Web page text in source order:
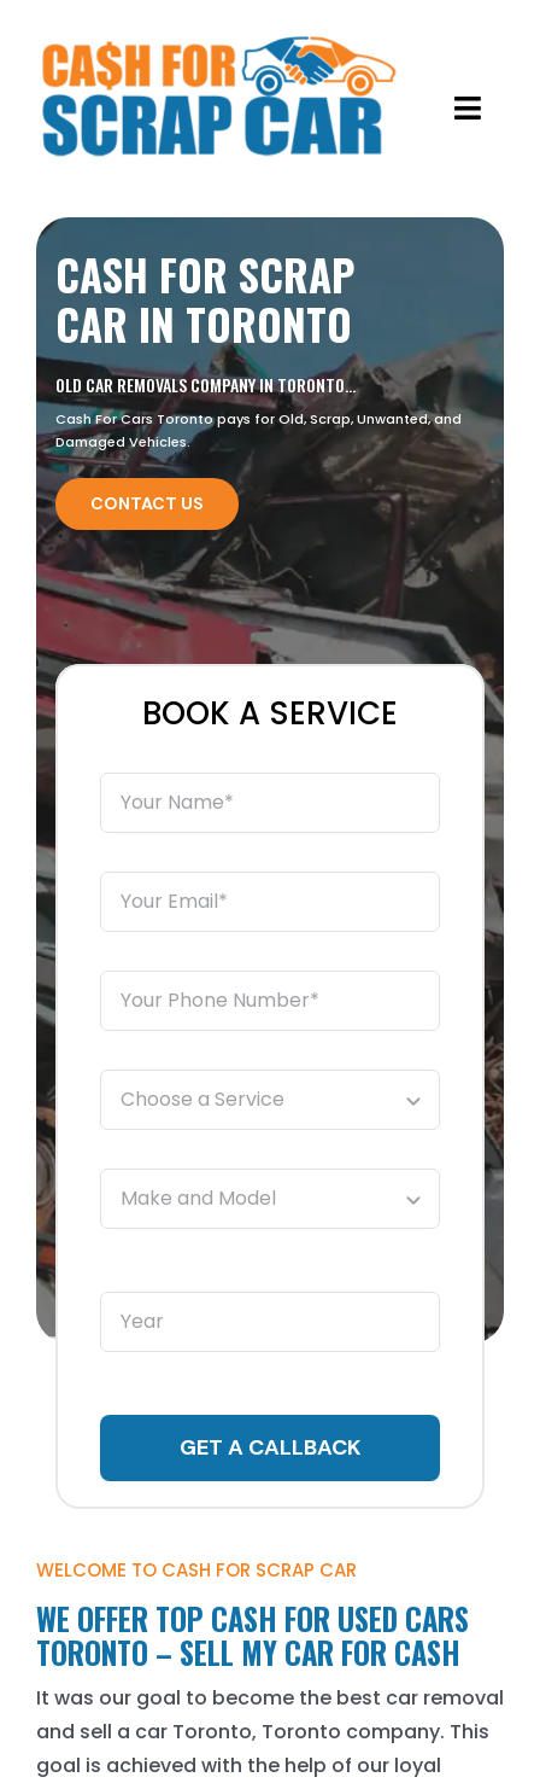
content
ABOUT US
OUR SERVICES
OLD CAR REMOVALS
SCRAP METAL RECYCLING
JUNK CARS REMOVAL
EMERGENCY TOWING
AUTO RECYCLING
GALLERY
BLOG
CASH FOR SCRAP
CAR IN TORONTO
OLD CAR REMOVALS COMPANY IN TORONTO…
Cash For Cars Toronto pays for Old, Scrap, Unwanted, and
Damaged Vehicles.
CONTACT US
BOOK A SERVICE
GET A CALLBACK
WELCOME TO CASH FOR SCRAP CAR
WE OFFER TOP CASH FOR USED CARS
TORONTO – SELL MY CAR FOR CASH
It was our goal to become the best car removal
and sell a car Toronto, Toronto company. This
goal is achieved with the help of our loyal